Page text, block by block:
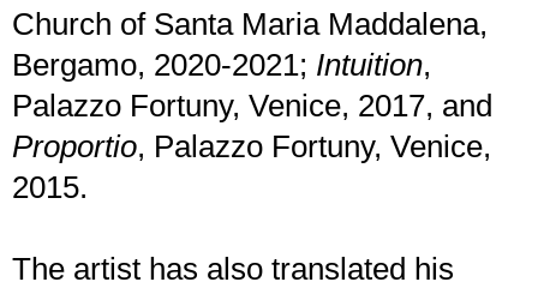
Church of Santa Maria Maddalena,
Bergamo, 2020-2021; Intuition,
Palazzo Fortuny, Venice, 2017, and
Proportio, Palazzo Fortuny, Venice,
2015.
The artist has also translated his